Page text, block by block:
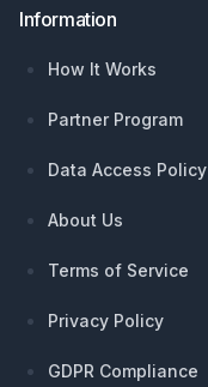
Information
How It Works
Partner Program
Data Access Policy
About Us
Terms of Service
Privacy Policy
GDPR Compliance